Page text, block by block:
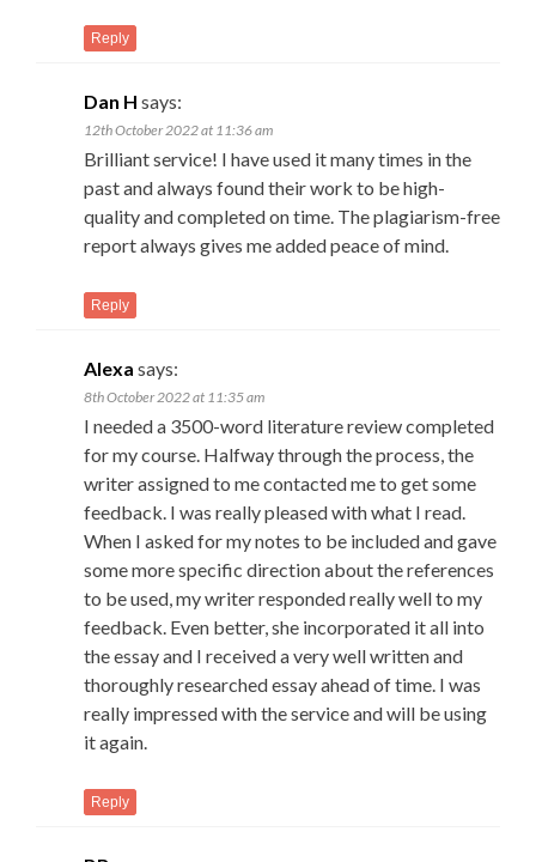
Reply
Dan H says:
12th October 2022 at 11:36 am
Brilliant service! I have used it many times in the
past and always found their work to be high-
quality and completed on time. The plagiarism-free
report always gives me added peace of mind.
Reply
Alexa says:
8th October 2022 at 11:35 am
I needed a 3500-word literature review completed
for my course. Halfway through the process, the
writer assigned to me contacted me to get some
feedback. I was really pleased with what I read.
When I asked for my notes to be included and gave
some more specific direction about the references
to be used, my writer responded really well to my
feedback. Even better, she incorporated it all into
the essay and I received a very well written and
thoroughly researched essay ahead of time. I was
really impressed with the service and will be using
it again.
Reply